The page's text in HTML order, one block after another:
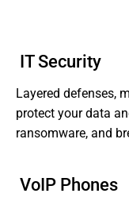
IT Security
Layered defenses,
protect your data
ransomware, and
VoIP Phones